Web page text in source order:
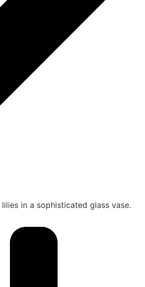
in a sophisticated glass vase.